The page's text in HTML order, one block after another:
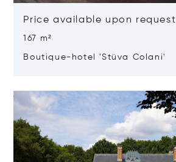
Price available upon request
167 m²
Boutique-hotel 'Stüva Colani'